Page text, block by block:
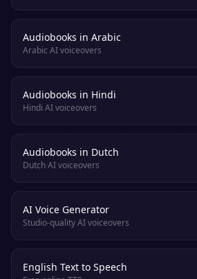
Audiobooks in Arabic
Arabic AI voiceovers
Audiobooks in Hindi
Hindi AI voiceovers
Audiobooks in Dutch
Dutch AI voiceovers
AI Voice Generator
Studio-quality AI voiceovers
English Text to Speech